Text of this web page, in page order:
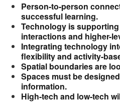
Person-to-person
successful learning.
Technology is
interactions and higher-
Integrating technology
flexibility and activity-
Spatial boundaries are
Spaces must be
information.
High-tech and low-tech